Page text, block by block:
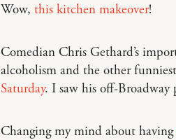
Wow, this kitchen makeover!
Comedian Chris Gethard’s
alcoholism and the other
Saturday. I saw his off-Broadway
Changing my mind about having